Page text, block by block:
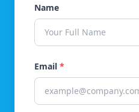
Name
Email *